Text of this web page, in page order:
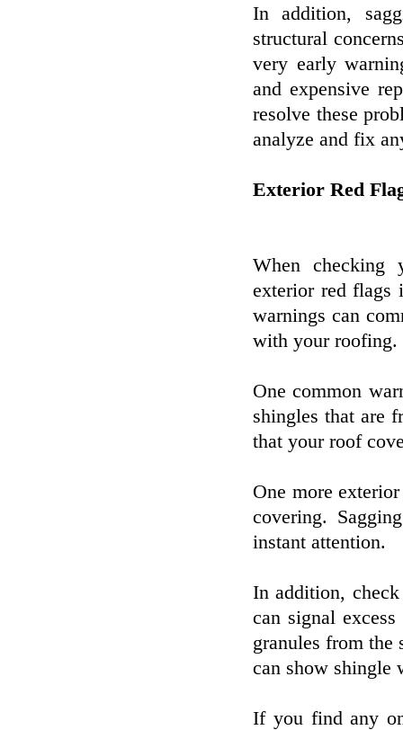
In addition,
structural
very early
and expensive
resolve these
analyze and fix
Exterior Red
When checking
exterior red flags
warnings can
with your roofing.
One common
shingles that are
that your roof
One more
covering.
instant attention.
In addition,
can signal
granules from the
can show shingle
If you find any